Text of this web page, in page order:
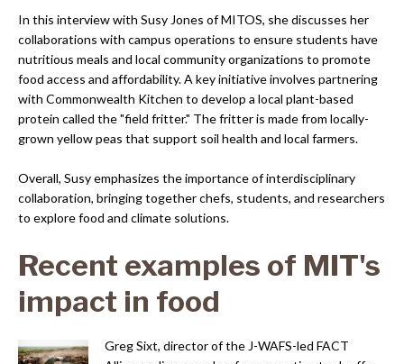
In this interview with Susy Jones of MITOS, she discusses her
collaborations with campus operations to ensure students have
nutritious meals and local community organizations to promote
food access and affordability. A key initiative involves partnering
with Commonwealth Kitchen to develop a local plant-based
protein called the "field fritter." The fritter is made from locally-
grown yellow peas that support soil health and local farmers.
Overall, Susy emphasizes the importance of interdisciplinary
collaboration, bringing together chefs, students, and researchers
to explore food and climate solutions.
Recent examples of MIT's
impact in food
Greg Sixt, director of the J-WAFS-led FACT